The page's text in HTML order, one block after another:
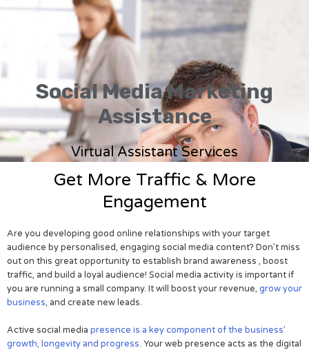
Social Media Marketing
Assistance
Virtual Assistant Services
Get More Traffic & More
Engagement
Are you developing good online relationships with your target
audience by personalised, engaging social media content? Don’t miss
out on this great opportunity to establish brand awareness , boost
traffic, and build a loyal audience! Social media activity is important if
you are running a small company. It will boost your revenue, grow your
business, and create new leads.
Active social media presence is a key component of the business’
growth, longevity and progress. Your web presence acts as the digital